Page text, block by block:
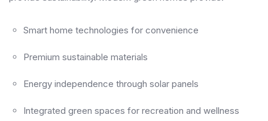
Smart home technologies for convenience
Premium sustainable materials
Energy independence through solar panels
Integrated green spaces for recreation and wellness